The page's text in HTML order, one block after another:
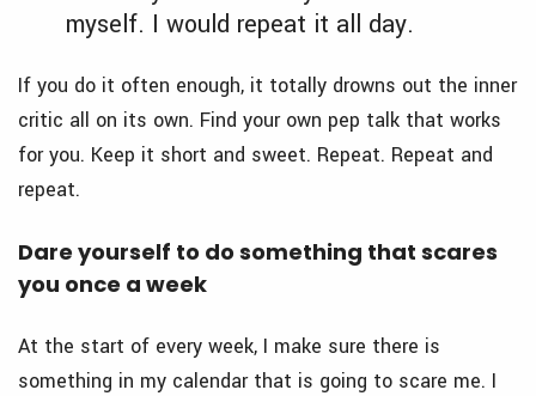
myself. I would repeat it all day.
If you do it often enough, it totally drowns out the inner
critic all on its own. Find your own pep talk that works
for you. Keep it short and sweet. Repeat. Repeat and
repeat.
Dare yourself to do something that scares
you once a week
At the start of every week, I make sure there is
something in my calendar that is going to scare me. I